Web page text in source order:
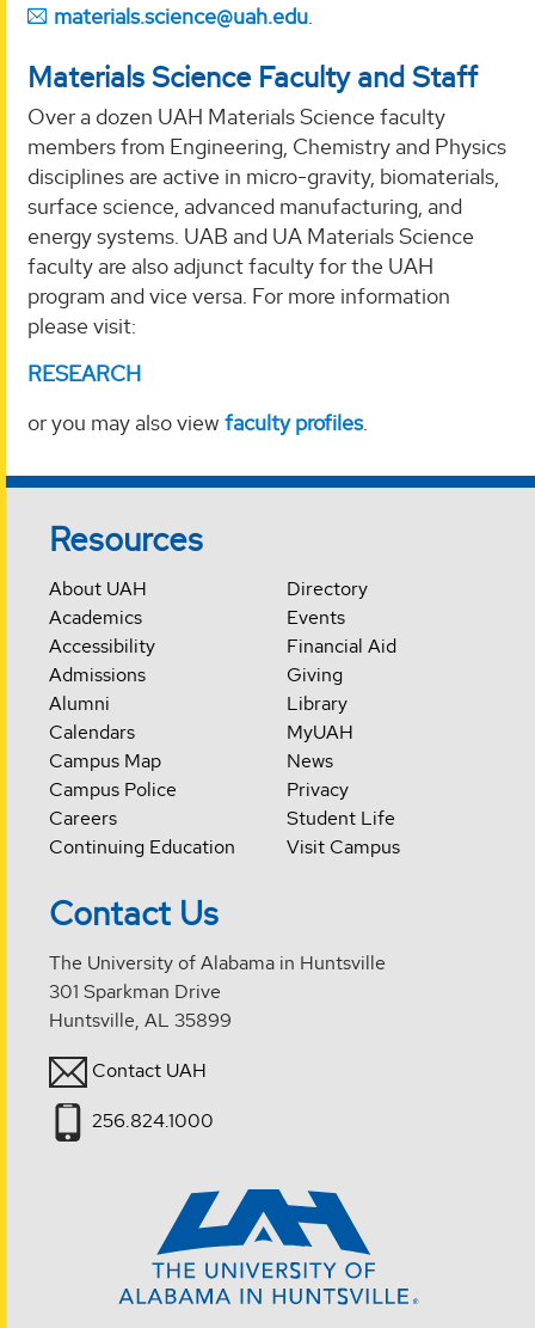
materials.science@uah.edu.
Materials Science Faculty and Staff
Over a dozen UAH Materials Science faculty
members from Engineering, Chemistry and Physics
disciplines are active in micro-gravity, biomaterials,
surface science, advanced manufacturing, and
energy systems. UAB and UA Materials Science
faculty are also adjunct faculty for the UAH
program and vice versa. For more information
please visit:
RESEARCH
or you may also view faculty profiles.
Resources
About UAH
Academics
Accessibility
Admissions
Alumni
Calendars
Campus Map
Campus Police
Careers
Continuing Education
Directory
Events
Financial Aid
Giving
Library
MyUAH
News
Privacy
Student Life
Visit Campus
Contact Us
The University of Alabama in Huntsville
301 Sparkman Drive
Huntsville, AL 35899
Contact UAH
256.824.1000